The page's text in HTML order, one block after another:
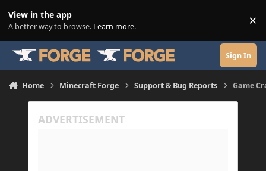
View in the app
A better way to browse. Learn more. ×
Sign In
Home Minecraft Forge Support & Bug Reports Game